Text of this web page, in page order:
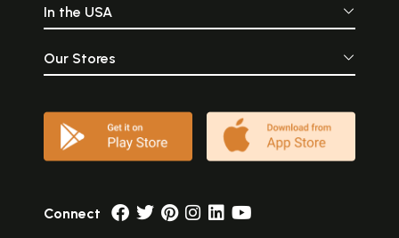
In the USA
Our Stores
Connect